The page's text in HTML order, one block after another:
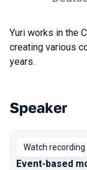
Yuri works in the
creating various
years.
Talks from
Speaker
Watch recording
Event-based